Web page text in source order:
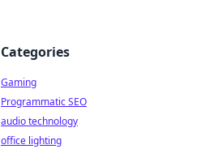
Categories
Gaming
Programmatic SEO
audio technology
office lighting